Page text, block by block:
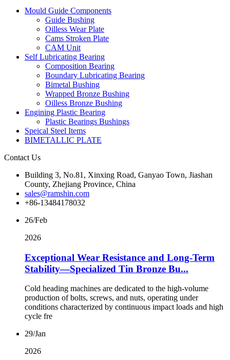
Mould Guide Components
Guide Bushing
Oilless Wear Plate
Cams Stroken Plate
CAM Unit
Self Lubricating Bearing
Composition Bearing
Boundary Lubricating Bearing
Bimetal Bushing
Wrapped Bronze Bushing
Oilless Bronze Bushing
Engining Plastic Bearing
Plastic Bearings Bushings
Speical Steel Items
BIMETALLIC PLATE
Contact Us
Building 3, No.81, Xinxing Road, Ganyao Town, Jiashan
County, Zhejiang Province, China
sales@ramshin.com
+86-13484178032
26/Feb
2026
Exceptional Wear Resistance and Long-Term
Stability—Specialized Tin Bronze Bu...
Cold heading machines are dedicated to the high-volume
production of bolts, screws, and nuts, operating under
conditions characterized by continuous impact loads and high
cycle fre
29/Jan
2026